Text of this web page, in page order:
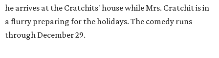
he arrives at the Cratchits' house while Mrs. Cratchit is in
a flurry preparing for the holidays. The comedy runs
through December 29.